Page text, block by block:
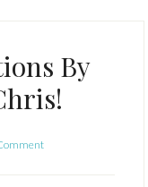
By